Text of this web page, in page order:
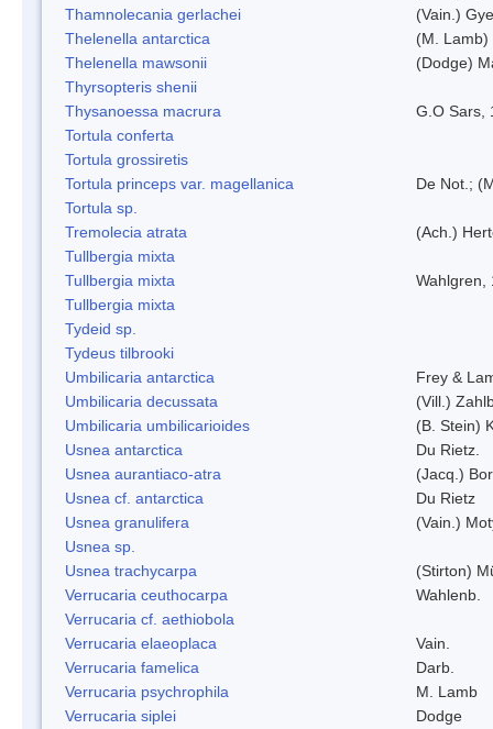
Thamnolecania gerlachei
(Vain.)
Thelenella antarctica
(M. Lamb)
Thelenella mawsonii
(Dodge)
Thyrsopteris shenii
Thysanoessa macrura
G.O Sars,
Tortula conferta
Tortula grossiretis
Tortula princeps var. magellanica
De Not.;
Tortula sp.
Tremolecia atrata
(Ach.)
Tullbergia mixta
Tullbergia mixta
Wahlgren,
Tullbergia mixta
Tydeid sp.
Tydeus tilbrooki
Umbilicaria antarctica
Frey &
Umbilicaria decussata
(Vill.)
Umbilicaria umbilicarioides
(B. Stein)
Usnea antarctica
Du Rietz.
Usnea aurantiaco-atra
(Jacq.)
Usnea cf. antarctica
Du Rietz
Usnea granulifera
(Vain.)
Usnea sp.
Usnea trachycarpa
(Stirton)
Verrucaria ceuthocarpa
Wahlenb.
Verrucaria cf. aethiobola
Verrucaria elaeoplaca
Vain.
Verrucaria famelica
Darb.
Verrucaria psychrophila
M. Lamb
Verrucaria siplei
Dodge